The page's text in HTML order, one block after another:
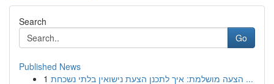
Search
Go
Published News
1
הצעה מושלמת: איך לתכנן הצעת נישואין בלתי נשכחת ...